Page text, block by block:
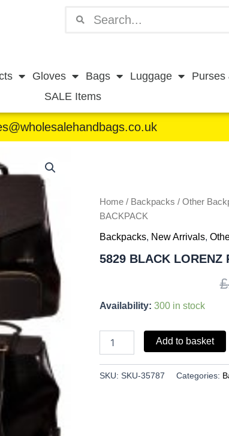
Gloves Bags Luggage Purses
SALE Items
Home / Backpacks / Other
BACKPACK
Backpacks, New Arrivals,
5829 BLACK LORENZ
£
Availability: 300 in stock
BACKPACK
quantity
Add to basket
SKU: SKU-35787 Categories: